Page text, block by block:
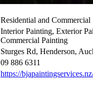
Residential and Commercial
Interior Painting, Exterior
Commercial Painting
Sturges Rd, Henderson,
09 886 6311
https://